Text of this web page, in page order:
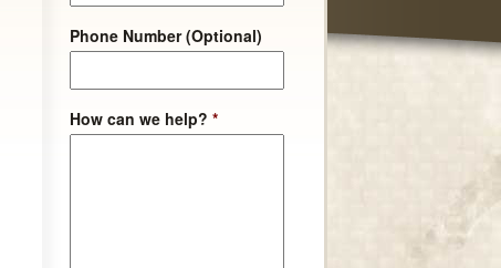
Phone Number (Optional)
How can we help? *